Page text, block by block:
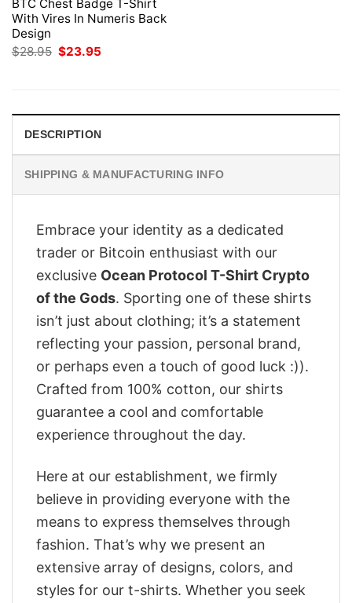
BTC Chest Badge T-Shirt
With Vires In Numeris Back
Design
$28.95 Original
$23.95
DESCRIPTION
SHIPPING & MANUFACTURING INFO
Embrace your identity as a dedicated
trader or Bitcoin enthusiast with our
exclusive Ocean Protocol T-Shirt Crypto
of the Gods. Sporting one of these shirts
isn’t just about clothing; it’s a statement
reflecting your passion, personal brand,
or perhaps even a touch of good luck :)).
Crafted from 100% cotton, our shirts
guarantee a cool and comfortable
experience throughout the day.
Here at our establishment, we firmly
believe in providing everyone with the
means to express themselves through
fashion. That’s why we present an
extensive array of designs, colors, and
styles for our t-shirts. Whether you seek